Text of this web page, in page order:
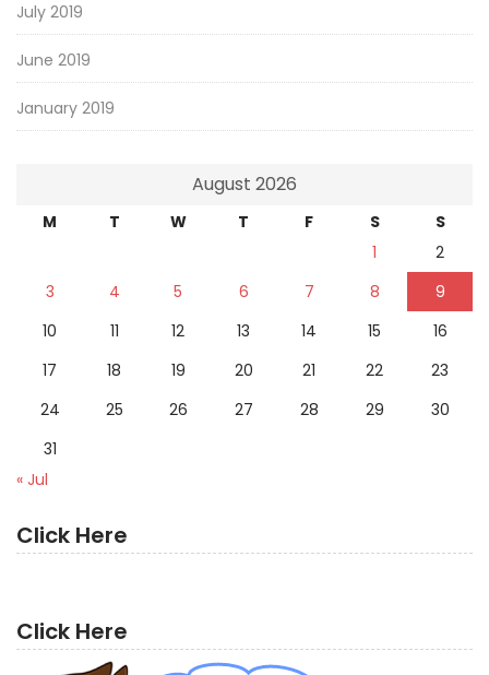
July 2019
June 2019
January 2019
August 2026
M T W T F S
S
1
2
3
4 5 6 7 8
9
10
11 12 13 14 15
16
17
18 19 20 21 22
23
24
25 26 27 28 29
30
31
« Jul
Click Here
Click Here